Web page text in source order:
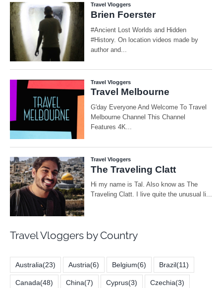
Travel Vloggers by Country
Australia(23) Austria(6) Belgium(6) Brazil(11)
Canada(48) China(7) Cyprus(3) Czechia(3)